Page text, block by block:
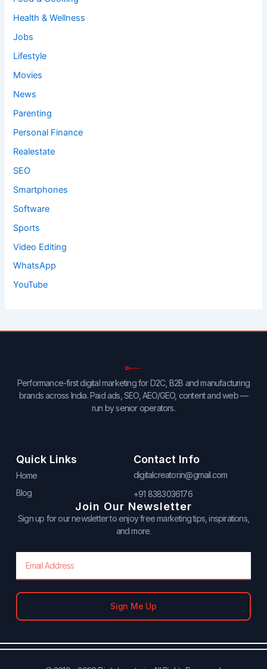
Health & Wellness
Jobs
Lifestyle
Movies
News
Parenting
Personal Finance
Realestate
SEO
Smartphones
Software
Sports
Video Editing
WhatsApp
YouTube
Performance-first digital marketing for D2C, B2B and manufacturing
brands across India. Paid ads, SEO, AEO/GEO, content and web —
run by senior operators.
Quick Links
Home
Blog
Contact Info
digitalcreator.in@gmail.com
+91 8383036176
Join Our Newsletter
Sign up for our newsletter to enjoy free marketing tips, inspirations,
and more.
Sign Me Up